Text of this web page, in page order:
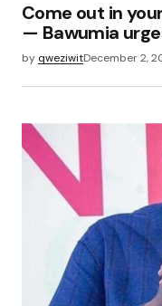
Come out in
— Bawumia
by qweziwitDecember 2,